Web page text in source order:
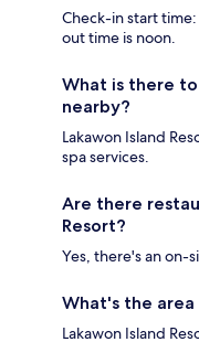
Check-in start
out time is noon.
What is there to
nearby?
Lakawon Island
spa services.
Are there
Resort?
Yes, there's an on-
What's the area
Lakawon Island